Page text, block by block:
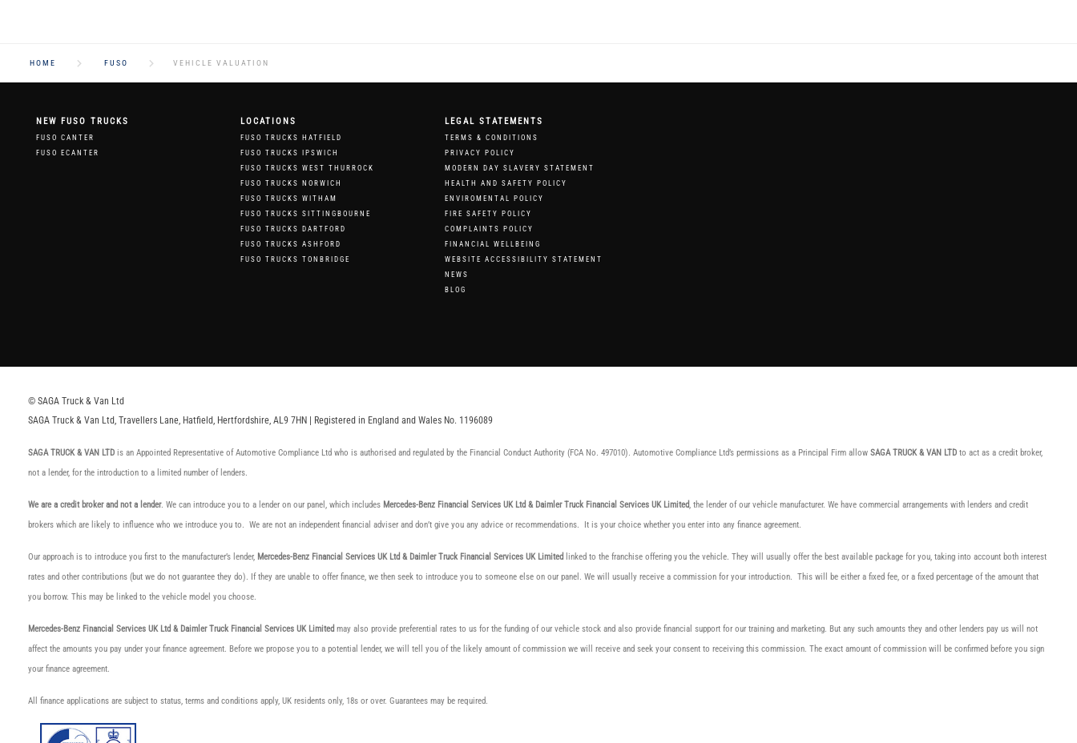
HOME FUSO VEHICLE VALUATION
NEW FUSO TRUCKS
FUSO CANTER
FUSO ECANTER
LOCATIONS
FUSO TRUCKS HATFIELD
FUSO TRUCKS IPSWICH
FUSO TRUCKS WEST THURROCK
FUSO TRUCKS NORWICH
FUSO TRUCKS WITHAM
FUSO TRUCKS SITTINGBOURNE
FUSO TRUCKS DARTFORD
FUSO TRUCKS ASHFORD
FUSO TRUCKS TONBRIDGE
LEGAL STATEMENTS
TERMS & CONDITIONS
PRIVACY POLICY
MODERN DAY SLAVERY STATEMENT
HEALTH AND SAFETY POLICY
ENVIROMENTAL POLICY
FIRE SAFETY POLICY
COMPLAINTS POLICY
FINANCIAL WELLBEING
WEBSITE ACCESSIBILITY STATEMENT
NEWS
BLOG
© SAGA Truck & Van Ltd
SAGA Truck & Van Ltd, Travellers Lane, Hatfield, Hertfordshire, AL9 7HN | Registered in England and Wales No. 1196089
SAGA TRUCK & VAN LTD is an Appointed Representative of Automotive Compliance Ltd who is authorised and regulated by the Financial Conduct Authority (FCA No. 497010). Automotive Compliance Ltd’s permissions as a Principal Firm allow SAGA TRUCK & VAN LTD to act as a credit broker,
not a lender, for the introduction to a limited number of lenders.
We are a credit broker and not a lender. We can introduce you to a lender on our panel, which includes Mercedes-Benz Financial Services UK Ltd & Daimler Truck Financial Services UK Limited, the lender of our vehicle manufacturer. We have commercial arrangements with lenders and credit
brokers which are likely to influence who we introduce you to. We are not an independent financial adviser and don’t give you any advice or recommendations. It is your choice whether you enter into any finance agreement.
Our approach is to introduce you first to the manufacturer’s lender, Mercedes-Benz Financial Services UK Ltd & Daimler Truck Financial Services UK Limited linked to the franchise offering you the vehicle. They will usually offer the best available package for you, taking into account both interest
rates and other contributions (but we do not guarantee they do). If they are unable to offer finance, we then seek to introduce you to someone else on our panel. We will usually receive a commission for your introduction. This will be either a fixed fee, or a fixed percentage of the amount that
you borrow. This may be linked to the vehicle model you choose.
Mercedes-Benz Financial Services UK Ltd & Daimler Truck Financial Services UK Limited may also provide preferential rates to us for the funding of our vehicle stock and also provide financial support for our training and marketing. But any such amounts they and other lenders pay us will not
affect the amounts you pay under your finance agreement. Before we propose you to a potential lender, we will tell you of the likely amount of commission we will receive and seek your consent to receiving this commission. The exact amount of commission will be confirmed before you sign
your finance agreement.
All finance applications are subject to status, terms and conditions apply, UK residents only, 18s or over. Guarantees may be required.